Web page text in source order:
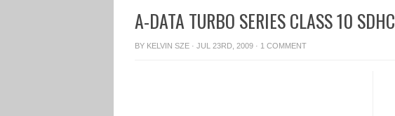
A-DATA TURBO SERIES CLASS 10 SDHC
BY KELVIN SZE · JUL 23RD, 2009 · 1 COMMENT